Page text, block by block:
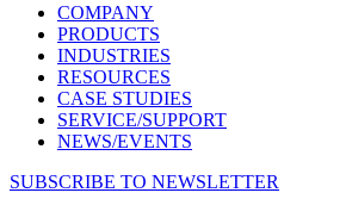
COMPANY
PRODUCTS
INDUSTRIES
RESOURCES
CASE STUDIES
SERVICE/SUPPORT
NEWS/EVENTS
SUBSCRIBE TO NEWSLETTER